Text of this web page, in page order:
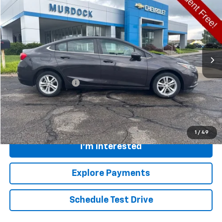
1 / 49
Special Offer
VIN: 1G1BE5SM8H7169069Stock:26N475A Model:1BT69
138,816 mi Ext. Int.
FINAL PRICE
Less
Retail Price $9,249
Documentation Fee: +$399
Internet Price $9,648
Call
I'm Interested
Explore Payments
Schedule Test Drive